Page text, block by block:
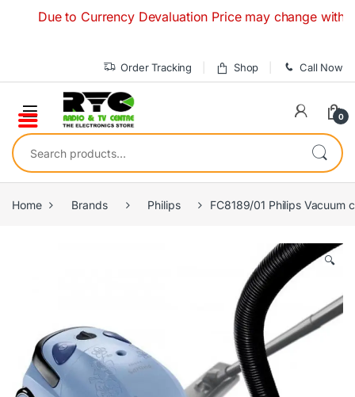
Due to Currency Devaluation Price may change without
Order Tracking Shop Call Now
0
Search for:
Home Brands Philips FC8189/01 Philips Vacuum
🔍